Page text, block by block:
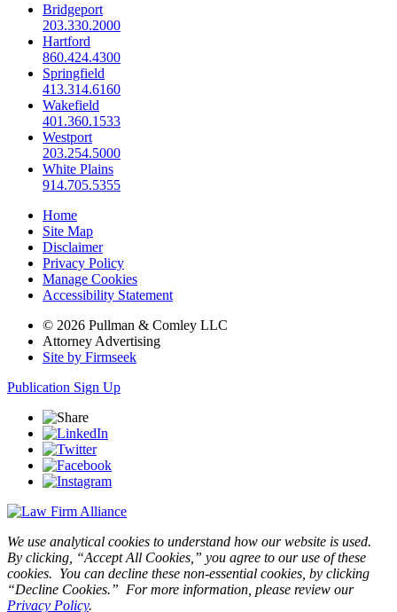
Bridgeport
203.330.2000
Hartford
860.424.4300
Springfield
413.314.6160
Wakefield
401.360.1533
Westport
203.254.5000
White Plains
914.705.5355
Home
Site Map
Disclaimer
Privacy Policy
Manage Cookies
Accessibility Statement
© 2026 Pullman & Comley LLC
Attorney Advertising
Site by Firmseek
Publication Sign Up
We use analytical cookies to understand how our website is used.
By clicking, “Accept All Cookies,” you agree to our use of these
cookies. You can decline these non-essential cookies, by clicking
“Decline Cookies.” For more information, please review our
Privacy Policy.